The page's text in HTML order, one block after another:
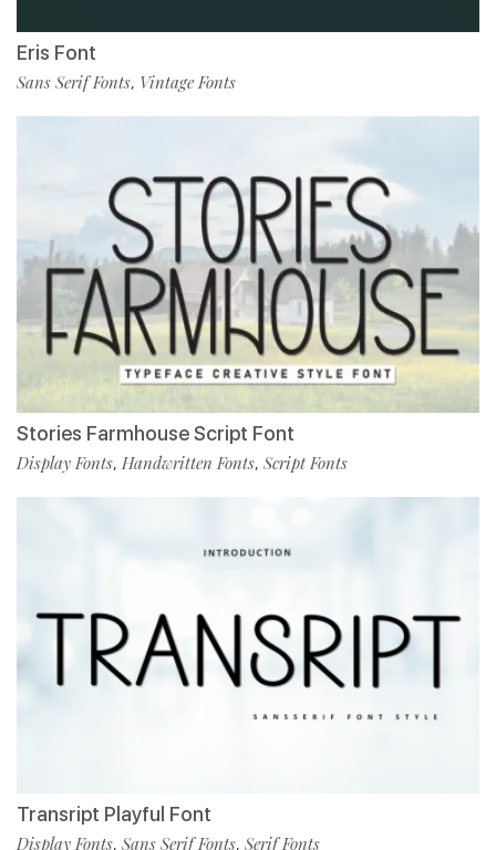
Eris Font
Sans Serif Fonts, Vintage Fonts
Stories Farmhouse Script Font
Display Fonts, Handwritten Fonts, Script Fonts
Transript Playful Font
Display Fonts, Sans Serif Fonts, Serif Fonts